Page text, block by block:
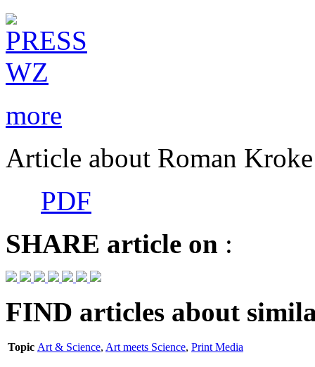
more
Article about Roman
PDF
SHARE article on :
FIND articles about
Topic Art & Science, Art meets Science, Print Media